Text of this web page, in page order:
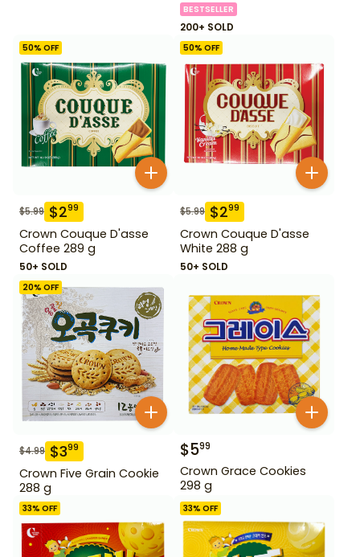
BESTSELLER
200+ SOLD
50% OFF
$5.99 $299
Crown Couque D'asse
Coffee 289 g
50+ SOLD
50% OFF
$5.99 $299
Crown Couque D'asse
White 288 g
50+ SOLD
20% OFF
$4.99 $399
Crown Five Grain Cookie
288 g
$599
Crown Grace Cookies
298 g
33% OFF 33% OFF